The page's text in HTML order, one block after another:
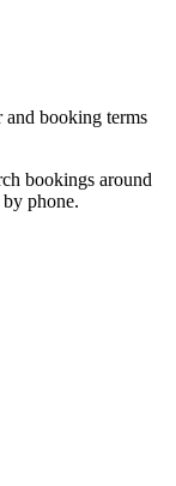
booking terms
bookings around
phone.